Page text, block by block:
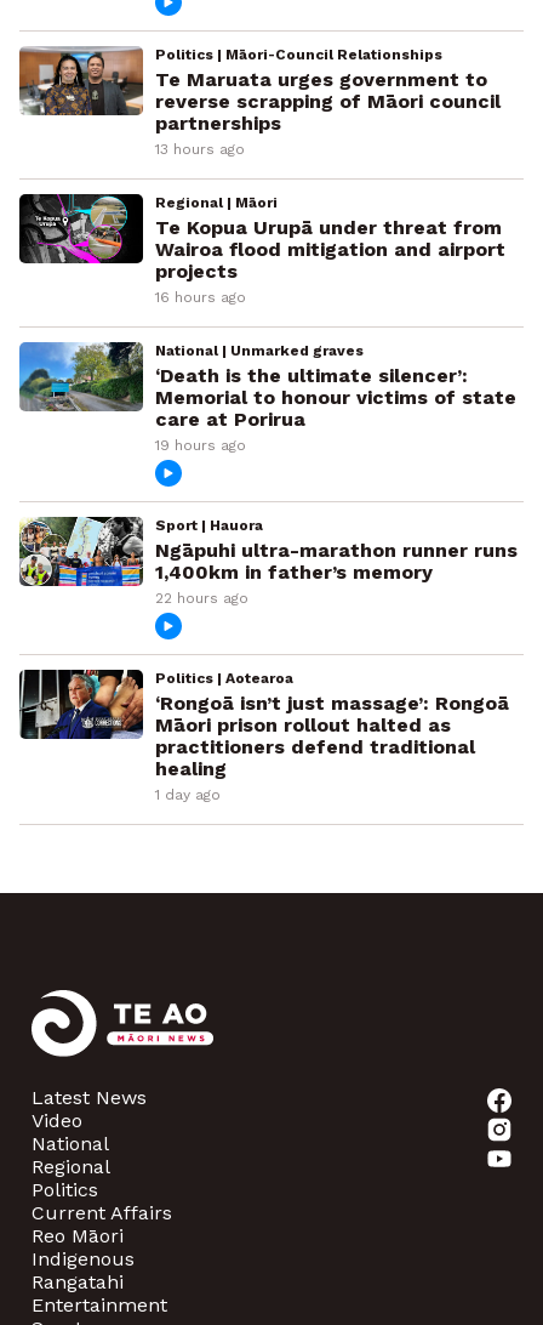
Politics | Māori-Council Relationships
Te Maruata urges government to
reverse scrapping of Māori council
partnerships
13 hours ago
Regional | Māori
Te Kopua Urupā under threat from
Wairoa flood mitigation and airport
projects
16 hours ago
National | Unmarked graves
‘Death is the ultimate silencer’:
Memorial to honour victims of state
care at Porirua
19 hours ago
Sport | Hauora
Ngāpuhi ultra-marathon runner runs
1,400km in father’s memory
22 hours ago
Politics | Aotearoa
‘Rongoā isn’t just massage’: Rongoā
Māori prison rollout halted as
practitioners defend traditional
healing
1 day ago
Latest News
Video
National
Regional
Politics
Current Affairs
Reo Māori
Indigenous
Rangatahi
Entertainment